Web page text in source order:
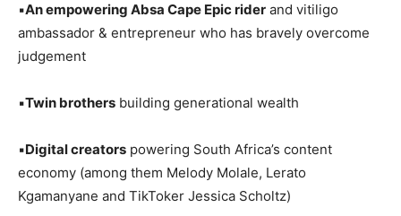
▪️An empowering Absa Cape Epic rider and vitiligo
ambassador & entrepreneur who has bravely overcome
judgement
▪️Twin brothers building generational wealth
▪️Digital creators powering South Africa’s content
economy (among them Melody Molale, Lerato
Kgamanyane and TikToker Jessica Scholtz)